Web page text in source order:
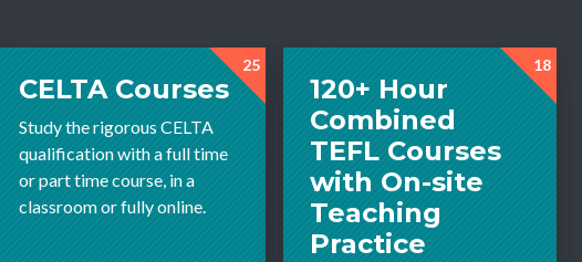
25
CELTA Courses
Study the rigorous CELTA
qualification with a full time
or part time course, in a
classroom or fully online.
18
120+ Hour
Combined
TEFL Courses
with On-site
Teaching
Practice